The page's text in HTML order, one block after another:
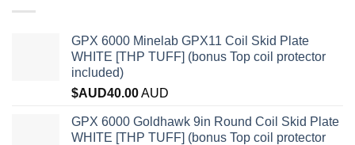
GPX 6000 Minelab GPX11 Coil Skid Plate
WHITE [THP TUFF] (bonus Top coil protector
included)
$AUD40.00AUD
GPX 6000 Goldhawk 9in Round Coil Skid Plate
WHITE [THP TUFF] (bonus Top coil protector